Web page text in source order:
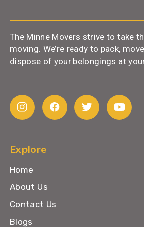
The Minne Movers strive to take
moving. We’re ready to pack,
dispose of your belongings at
Explore
Home
About Us
Contact Us
Blogs